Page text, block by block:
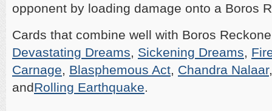
opponent by loading damage onto a Boros
Cards that combine well with Boros
Devastating Dreams, Sickening Dreams,
Carnage, Blasphemous Act, Chandra Nalaar
andRolling Earthquake.